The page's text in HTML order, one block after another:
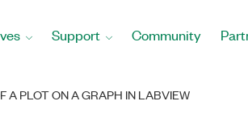
Support Community
A PLOT ON A GRAPH IN LABVIEW